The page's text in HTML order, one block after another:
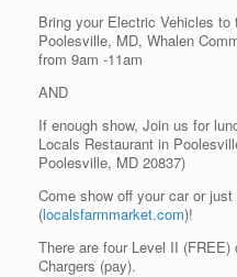
Bring your Electric Vehicles
Poolesville, MD, Whalen
from 9am -11am
AND
If enough show, Join us for
Locals Restaurant in
Poolesville, MD 20837)
Come show off your car or
(localsfarmmarket.com)!
There are four Level II
Chargers (pay).